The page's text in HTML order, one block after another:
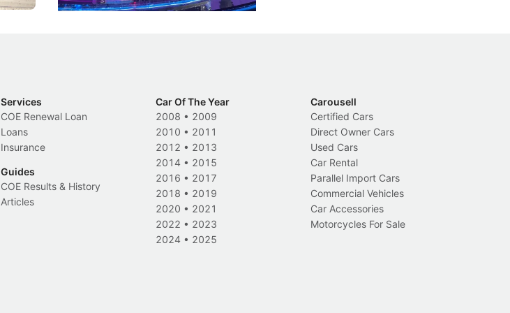
Services
COE Renewal Loan
Loans
Insurance
Guides
COE Results & History
Articles
Car Of The Year
2008 • 2009
2010 • 2011
2012 • 2013
2014 • 2015
2016 • 2017
2018 • 2019
2020 • 2021
2022 • 2023
2024 • 2025
Carousell
Certified Cars
Direct Owner Cars
Used Cars
Car Rental
Parallel Import Cars
Commercial Vehicles
Car Accessories
Motorcycles For Sale